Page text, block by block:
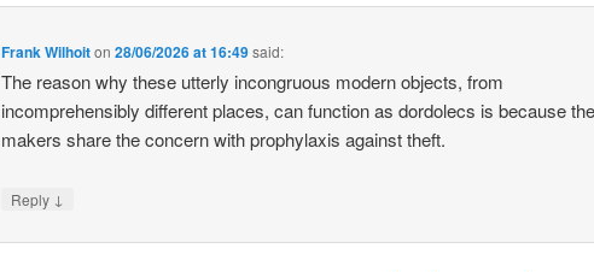
Frank Wilhoiton28/06/2026 at 16:49said:
The reason why these utterly incongruous modern objects, from
incomprehensibly different places, can function as dordolecs is because
makers share the concern with prophylaxis against theft.
Reply ↓